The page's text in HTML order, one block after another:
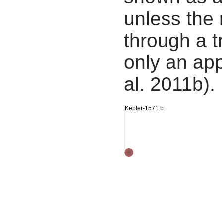
unless the
through a
only an
al. 2011b).
Kepler-1571 b